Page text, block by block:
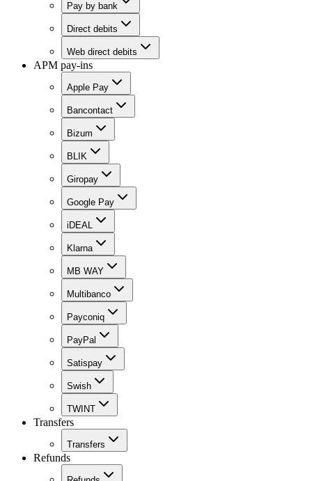
Pay by bank
Direct debits
Web direct debits
APM pay-ins
Apple Pay
Bancontact
Bizum
BLIK
Giropay
Google Pay
iDEAL
Klarna
MB WAY
Multibanco
Payconiq
PayPal
Satispay
Swish
TWINT
Transfers
Transfers
Refunds